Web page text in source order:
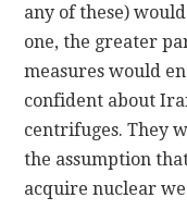
any of these)
one, the greater
measures would
confident about
centrifuges. They
the assumption
acquire nuclear